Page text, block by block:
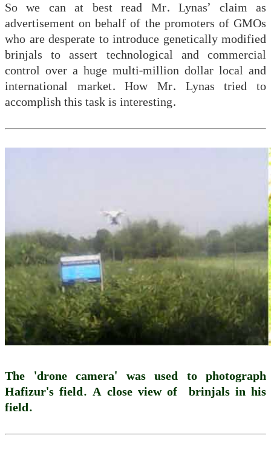
So we can at best read Mr. Lynas’ claim as
advertisement on behalf of the promoters of GMOs
who are desperate to introduce genetically modified
brinjals to assert technological and commercial
control over a huge multi-million dollar local and
international market. How Mr. Lynas tried to
accomplish this task is interesting.
The 'drone camera' was used to photograph
Hafizur's field. A close view of brinjals in his
field.